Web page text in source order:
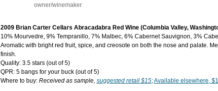
owner/winemaker
2009 Brian Carter Cellars Abracadabra Red Wine (Columbia Valley,
10% Mourvedre, 9% Tempranillo, 7% Malbec, 6% Cabernet Sauvignon, 3%
Aromatic with bright red fruit, spice, and creosote on both the nose and palate.
finish.
Quality: 3.5 stars (out of 5)
QPR: 5 bangs for your buck (out of 5)
Where to buy: Received as sample, suggested retail $15;Available elsewhere,